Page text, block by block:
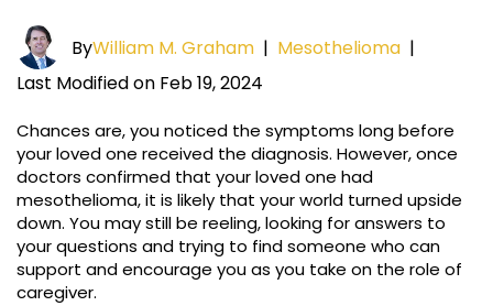
ByWilliam M. Graham | Mesothelioma |
Last Modified on Feb 19, 2024
Chances are, you noticed the symptoms long before
your loved one received the diagnosis. However, once
doctors confirmed that your loved one had
mesothelioma, it is likely that your world turned upside
down. You may still be reeling, looking for answers to
your questions and trying to find someone who can
support and encourage you as you take on the role of
caregiver.